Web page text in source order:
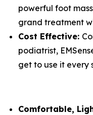
powerful foot
grand treatment
Cost Effective:
podiatrist,
get to use it every
Comfortable,